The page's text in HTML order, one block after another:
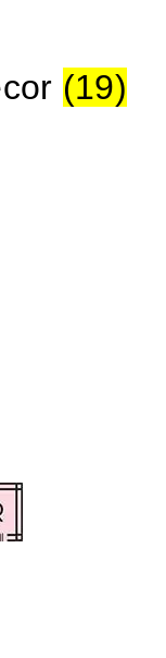
(19)